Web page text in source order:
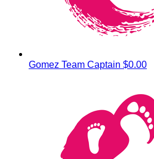
Gomez Team Captain $0.00